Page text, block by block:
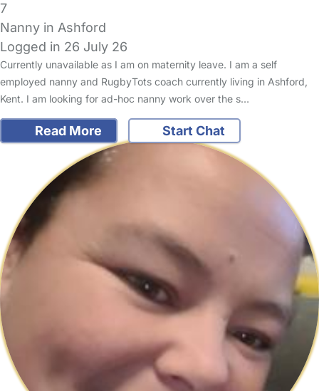
7
Nanny in Ashford
Logged in 26 July 26
Currently unavailable as I am on maternity leave. I am a self
employed nanny and RugbyTots coach currently living in Ashford,
Kent. I am looking for ad-hoc nanny work over the s…
Read More Start Chat